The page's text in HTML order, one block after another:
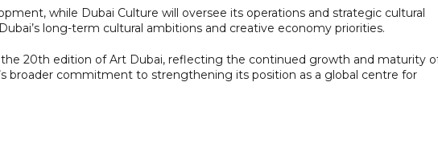
while Dubai Culture will oversee its operations and strategic cultural
long-term cultural ambitions and creative economy priorities.
20th edition of Art Dubai, reflecting the continued growth and maturity
broader commitment to strengthening its position as a global centre for